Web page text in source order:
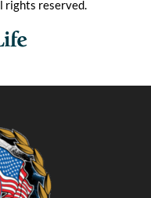
rights reserved.